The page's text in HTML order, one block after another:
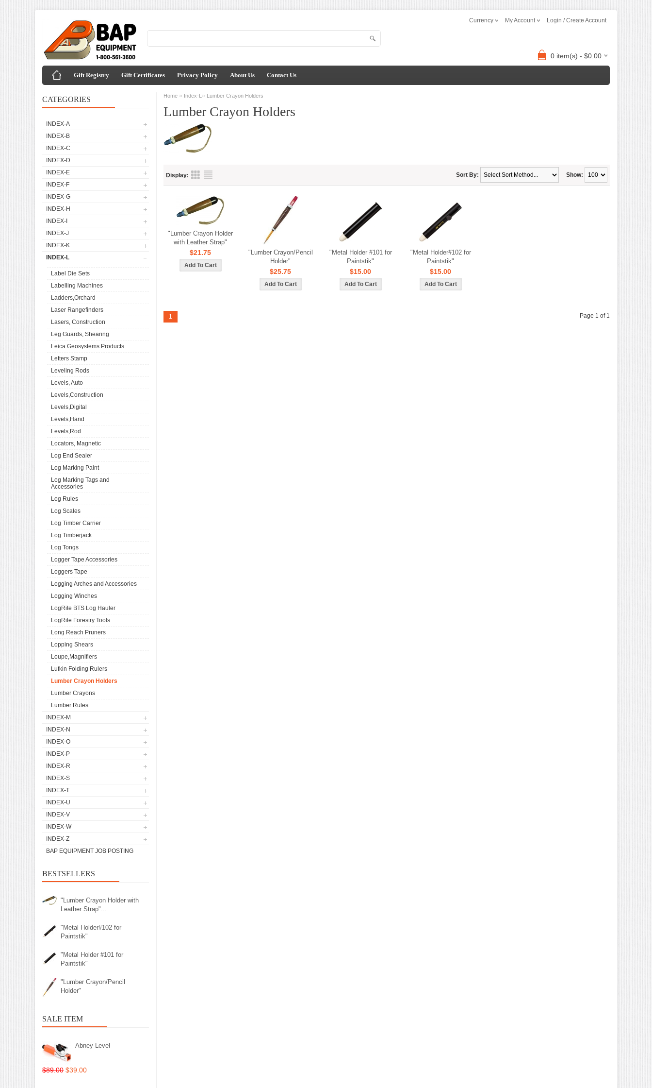
Currency My Account Login / Create Account
0 item(s) - $0.00
Gift Registry Gift Certificates Privacy Policy About Us Contact Us
CATEGORIES
INDEX-A
INDEX-B
INDEX-C
INDEX-D
INDEX-E
INDEX-F
INDEX-G
INDEX-H
INDEX-I
INDEX-J
INDEX-K
INDEX-L
Label Die Sets
Labelling Machines
Ladders,Orchard
Laser Rangefinders
Lasers, Construction
Leg Guards, Shearing
Leica Geosystems Products
Letters Stamp
Leveling Rods
Levels, Auto
Levels,Construction
Levels,Digital
Levels,Hand
Levels,Rod
Locators, Magnetic
Log End Sealer
Log Marking Paint
Log Marking Tags and
Accessories
Log Rules
Log Scales
Log Timber Carrier
Log Timberjack
Log Tongs
Logger Tape Accessories
Loggers Tape
Logging Arches and Accessories
Logging Winches
LogRite BTS Log Hauler
LogRite Forestry Tools
Long Reach Pruners
Lopping Shears
Loupe,Magnifiers
Lufkin Folding Rulers
Lumber Crayon Holders
Lumber Crayons
Lumber Rules
INDEX-M
INDEX-N
INDEX-O
INDEX-P
INDEX-R
INDEX-S
INDEX-T
INDEX-U
INDEX-V
INDEX-W
INDEX-Z
BAP EQUIPMENT JOB POSTING
BESTSELLERS
"Lumber Crayon Holder with
Leather Strap"...
"Metal Holder#102 for
Paintstik"
"Metal Holder #101 for
Paintstik"
"Lumber Crayon/Pencil
Holder"
SALE ITEM
Abney Level
$89.00 $39.00
Home » Index-L » Lumber Crayon Holders
Lumber Crayon Holders
Display: Show:
Sort By:
"Lumber Crayon Holder
with Leather Strap"
$21.75
"Lumber Crayon/Pencil
Holder"
$25.75
"Metal Holder #101 for
Paintstik"
$15.00
"Metal Holder#102 for
Paintstik"
$15.00
1 Page 1 of 1